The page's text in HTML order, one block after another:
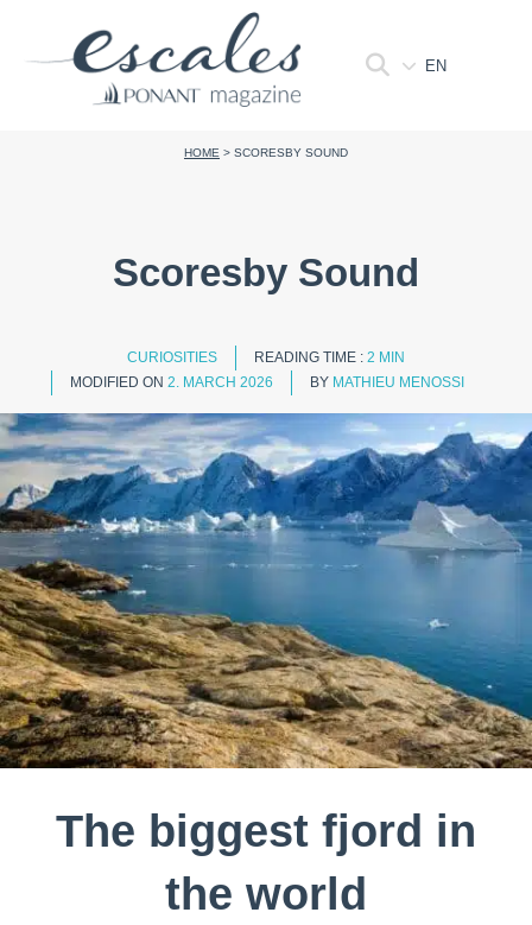
EN
HOME > SCORESBY SOUND
Scoresby Sound
CURIOSITIES READING TIME : 2 MIN
MODIFIED ON 2. MARCH 2026 BY MATHIEU MENOSSI
The biggest fjord in
the world